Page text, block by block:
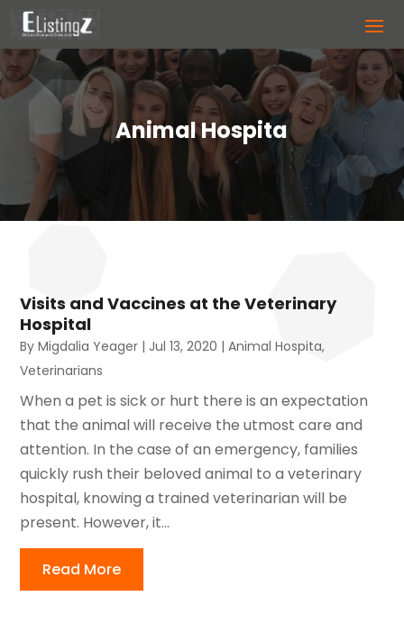
Animal Hospita
Visits and Vaccines at the Veterinary
Hospital
ByMigdalia Yeager | Jul 13, 2020 |Animal Hospita,
Veterinarians
When a pet is sick or hurt there is an expectation
that the animal will receive the utmost care and
attention. In the case of an emergency, families
quickly rush their beloved animal to a veterinary
hospital, knowing a trained veterinarian will be
present. However, it...
Read More